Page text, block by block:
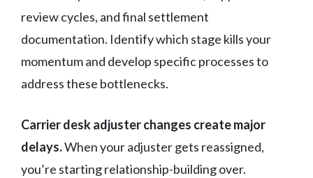
review cycles, and final settlement
documentation. Identify which stage kills your
momentum and develop specific processes to
address these bottlenecks.
Carrier desk adjuster changes create major
delays.When your adjuster gets reassigned,
you’re starting relationship-building over.